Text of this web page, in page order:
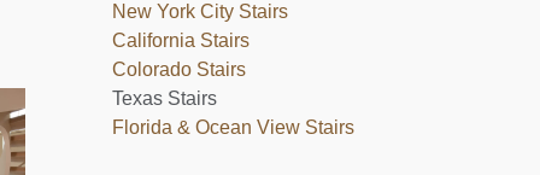
New York City Stairs
California Stairs
Colorado Stairs
Texas Stairs
Florida & Ocean View Stairs